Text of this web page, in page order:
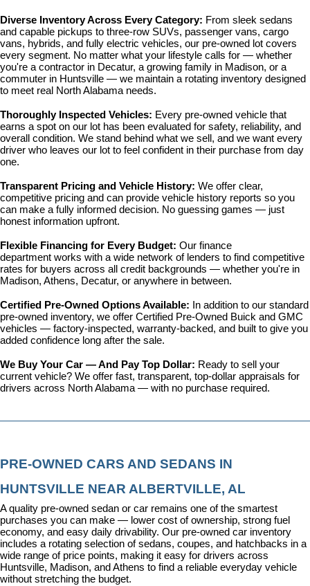
Diverse Inventory Across Every Category: From sleek sedans
and capable pickups to three-row SUVs, passenger vans, cargo
vans, hybrids, and fully electric vehicles, our pre-owned lot covers
every segment. No matter what your lifestyle calls for — whether
you're a contractor in Decatur, a growing family in Madison, or a
commuter in Huntsville — we maintain a rotating inventory designed
to meet real North Alabama needs.
Thoroughly Inspected Vehicles: Every pre-owned vehicle that
earns a spot on our lot has been evaluated for safety, reliability, and
overall condition. We stand behind what we sell, and we want every
driver who leaves our lot to feel confident in their purchase from day
one.
Transparent Pricing and Vehicle History: We offer clear,
competitive pricing and can provide vehicle history reports so you
can make a fully informed decision. No guessing games — just
honest information upfront.
Flexible Financing for Every Budget: Our finance
department works with a wide network of lenders to find competitive
rates for buyers across all credit backgrounds — whether you're in
Madison, Athens, Decatur, or anywhere in between.
Certified Pre-Owned Options Available:
In addition to our standard
pre-owned inventory, we offer Certified Pre-Owned Buick and GMC
vehicles — factory-inspected, warranty-backed, and built to give you
added confidence long after the sale.
We Buy Your Car — And Pay Top Dollar: Ready to sell your
current vehicle? We offer fast, transparent, top-dollar appraisals for
drivers across North Alabama — with no purchase required.
PRE-OWNED CARS AND SEDANS IN
HUNTSVILLE NEAR ALBERTVILLE, AL
A quality pre-owned sedan or car remains one of the smartest
purchases you can make — lower cost of ownership, strong fuel
economy, and easy daily drivability. Our pre-owned car inventory
includes a rotating selection of sedans, coupes, and hatchbacks in a
wide range of price points, making it easy for drivers across
Huntsville, Madison, and Athens to find a reliable everyday vehicle
without stretching the budget.